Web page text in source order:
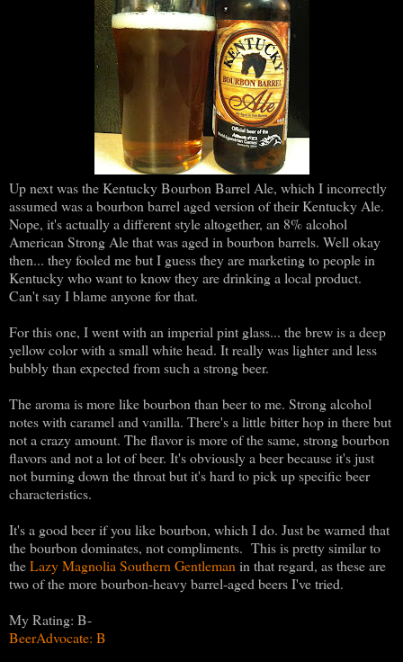
Up next was the Kentucky Bourbon Barrel Ale, which I incorrectly
assumed was a bourbon barrel aged version of their Kentucky Ale.
Nope, it's actually a different style altogether, an 8% alcohol
American Strong Ale that was aged in bourbon barrels. Well okay
then... they fooled me but I guess they are marketing to people in
Kentucky who want to know they are drinking a local product.
Can't say I blame anyone for that.
For this one, I went with an imperial pint glass... the brew is a deep
yellow color with a small white head. It really was lighter and less
bubbly than expected from such a strong beer.
The aroma is more like bourbon than beer to me. Strong alcohol
notes with caramel and vanilla. There's a little bitter hop in there but
not a crazy amount. The flavor is more of the same, strong bourbon
flavors and not a lot of beer. It's obviously a beer because it's just
not burning down the throat but it's hard to pick up specific beer
characteristics.
It's a good beer if you like bourbon, which I do. Just be warned that
the bourbon dominates, not compliments. This is pretty similar to
theLazy Magnolia Southern Gentleman in that regard, as these are
two of the more bourbon-heavy barrel-aged beers I've tried.
My Rating: B-
BeerAdvocate: B